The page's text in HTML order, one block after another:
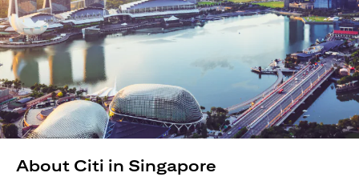
About Citi in Singapore